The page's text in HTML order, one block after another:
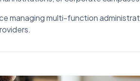
managing multi-function